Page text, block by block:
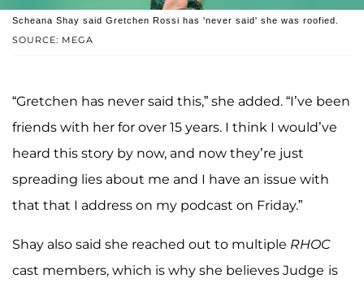
SOURCE: MEGA
Scheana Shay said Gretchen Rossi has 'never said' she was roofied.
“Gretchen has never said this,” she added. “I’ve been
friends with her for over 15 years. I think I would’ve
heard this story by now, and now they’re just
spreading lies about me and I have an issue with
that that I address on my podcast on Friday.”
Shay also said she reached out to multiple RHOC
cast members, which is why she believes Judge is